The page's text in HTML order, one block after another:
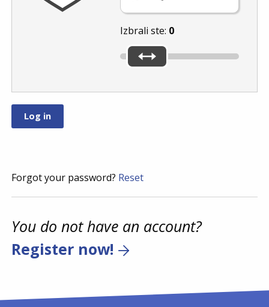
Izbrali ste: 0
Forgot your password? Reset
You do not have an account?
Register now!